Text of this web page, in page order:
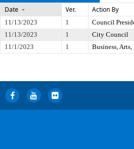
Date Ver. Action By
11/13/2023 1 Council
11/13/2023
1 City Council
11/1/2023
1 Business,